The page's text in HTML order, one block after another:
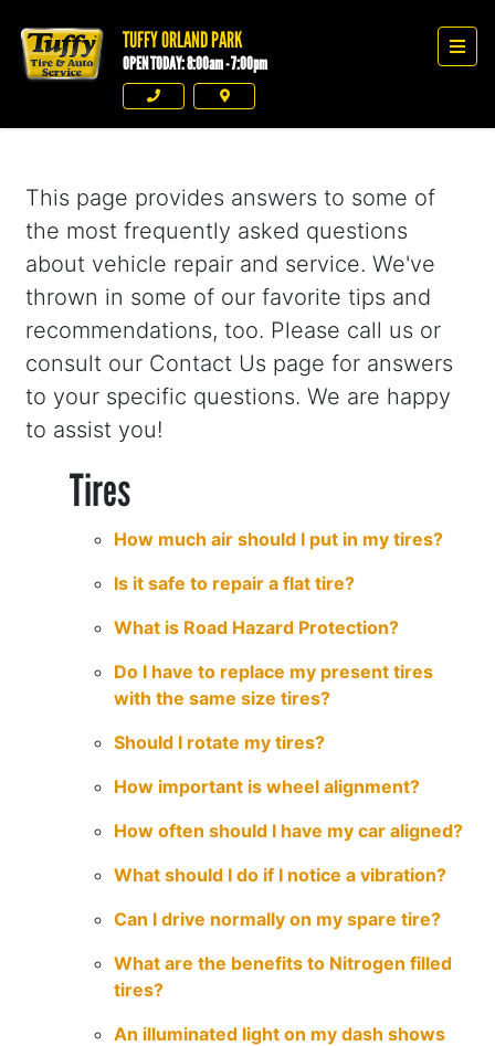
Tuffy Orland ParkTUFFY ORLAND PARK
OPEN TODAY: 8:00am - 7:00pm
Phone Directions
This page provides answers to some of
the most frequently asked questions
about vehicle repair and service. We've
thrown in some of our favorite tips and
recommendations, too. Please call us or
consult our Contact Us page for answers
to your specific questions. We are happy
to assist you!
Tires
How much air should I put in my tires?
Is it safe to repair a flat tire?
What is Road Hazard Protection?
Do I have to replace my present tires
with the same size tires?
Should I rotate my tires?
How important is wheel alignment?
How often should I have my car aligned?
What should I do if I notice a vibration?
Can I drive normally on my spare tire?
What are the benefits to Nitrogen filled
tires?
An illuminated light on my dash shows